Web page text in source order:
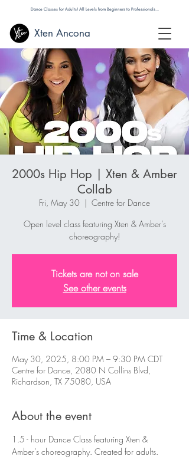
Dance Classes for Adults! All Levels from Beginners to Professionals...
Xten Ancona
2000s Hip Hop | Xten & Amber
Collab
Fri, May 30
  |
Centre for Dance
Open level class featuring Xten & Amber’s
Tickets are not on sale
See other events
Time & Location
May 30, 2025, 8:00 PM – 9:30 PM CDT
Centre for Dance, 2080 N Collins Blvd,
Richardson, TX 75080, USA
About the event
1.5 - hour Dance Class featuring Xten &
Amber’s choreography. Created for adults.